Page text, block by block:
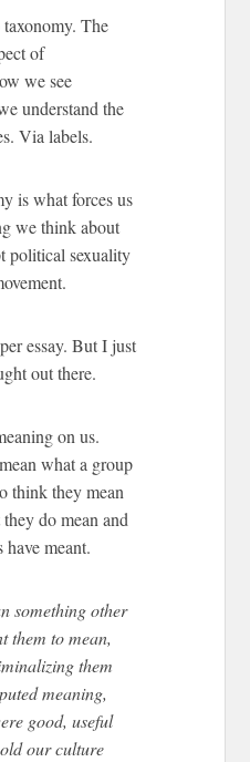
The
of
we see
understand the
Via labels.
is what forces us
we think about
political sexuality
essay. But I just
out there.
on us.
what a group
think they mean
do mean and
have meant.
something other
them to mean,
them
meaning,
good, useful
our culture